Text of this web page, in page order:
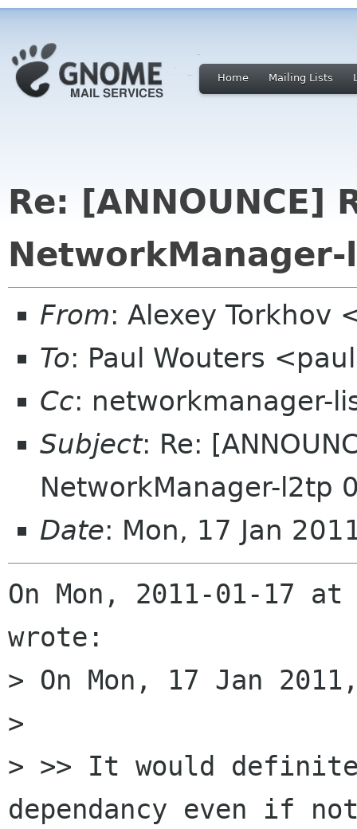
Home Mailing Lists
Re: [ANNOUNCE]
From: Alexey Torkhov
To: Paul Wouters
Cc: networkmanager-
Subject: Re:
NetworkManager-l2tp
Date: Mon, 17 Jan
On Mon, 2011-01-17
wrote:
> On Mon, 17 Jan
>
> >> It would
dependancy even if